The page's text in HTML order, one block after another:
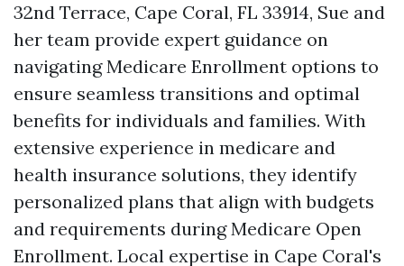
32nd Terrace, Cape Coral, FL 33914, Sue and
her team provide expert guidance on
navigating Medicare Enrollment options to
ensure seamless transitions and optimal
benefits for individuals and families. With
extensive experience in medicare and
health insurance solutions, they identify
personalized plans that align with budgets
and requirements during Medicare Open
Enrollment. Local expertise in Cape Coral's